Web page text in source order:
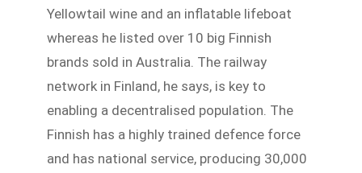
Yellowtail wine and an inflatable lifeboat
whereas he listed over 10 big Finnish
brands sold in Australia. The railway
network in Finland, he says, is key to
enabling a decentralised population. The
Finnish has a highly trained defence force
and has national service, producing 30,000